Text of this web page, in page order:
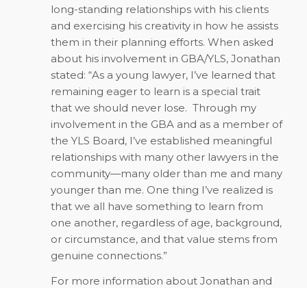
long-standing relationships with his clients
and exercising his creativity in how he assists
them in their planning efforts. When asked
about his involvement in GBA/YLS, Jonathan
stated: “As a young lawyer, I’ve learned that
remaining eager to learn is a special trait
that we should never lose. Through my
involvement in the GBA and as a member of
the YLS Board, I’ve established meaningful
relationships with many other lawyers in the
community—many older than me and many
younger than me. One thing I’ve realized is
that we all have something to learn from
one another, regardless of age, background,
or circumstance, and that value stems from
genuine connections.”
For more information about Jonathan and